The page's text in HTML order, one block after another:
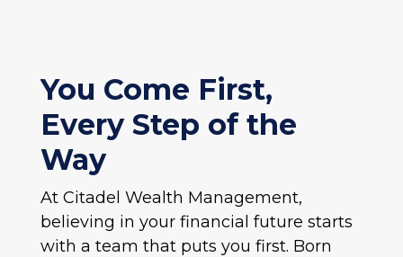
You Come First,
Every Step of the
Way
At Citadel Wealth Management,
believing in your financial future starts
with a team that puts you first. Born